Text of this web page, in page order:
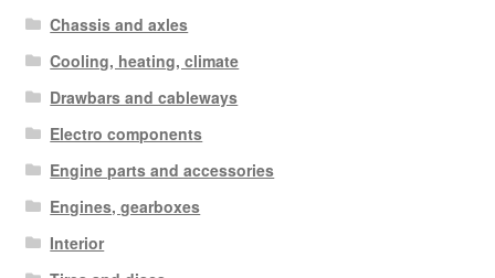
Chassis and axles
Cooling, heating, climate
Drawbars and cableways
Electro components
Engine parts and accessories
Engines, gearboxes
Interior